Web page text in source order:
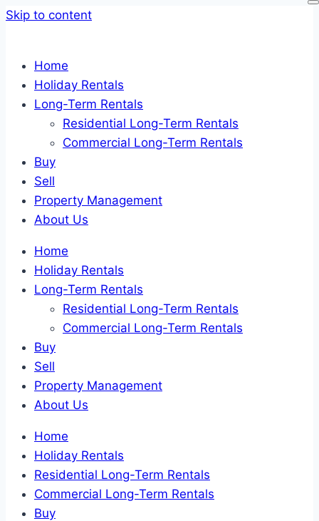
Skip to content
Home
Holiday Rentals
Long-Term Rentals
Residential Long-Term Rentals
Commercial Long-Term Rentals
Buy
Sell
Property Management
About Us
Home
Holiday Rentals
Long-Term Rentals
Residential Long-Term Rentals
Commercial Long-Term Rentals
Buy
Sell
Property Management
About Us
Home
Holiday Rentals
Residential Long-Term Rentals
Commercial Long-Term Rentals
Buy